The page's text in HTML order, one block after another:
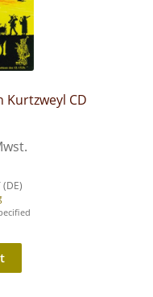
Kurtzweyl CD
(DE)